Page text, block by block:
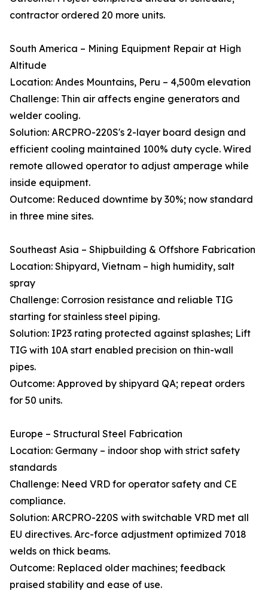
contractor ordered 20 more units.
South America – Mining Equipment Repair at High
Altitude
Location: Andes Mountains, Peru – 4,500m elevation
Challenge: Thin air affects engine generators and
welder cooling.
Solution: ARCPRO-220S's 2-layer board design and
efficient cooling maintained 100% duty cycle. Wired
remote allowed operator to adjust amperage while
inside equipment.
Outcome: Reduced downtime by 30%; now standard
in three mine sites.
Southeast Asia – Shipbuilding & Offshore Fabrication
Location: Shipyard, Vietnam – high humidity, salt
spray
Challenge: Corrosion resistance and reliable TIG
starting for stainless steel piping.
Solution: IP23 rating protected against splashes; Lift
TIG with 10A start enabled precision on thin-wall
pipes.
Outcome: Approved by shipyard QA; repeat orders
for 50 units.
Europe – Structural Steel Fabrication
Location: Germany – indoor shop with strict safety
standards
Challenge: Need VRD for operator safety and CE
compliance.
Solution: ARCPRO-220S with switchable VRD met all
EU directives. Arc-force adjustment optimized 7018
welds on thick beams.
Outcome: Replaced older machines; feedback
praised stability and ease of use.